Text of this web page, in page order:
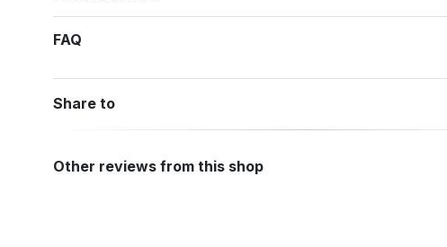
FAQ
Share to
Other reviews from this shop